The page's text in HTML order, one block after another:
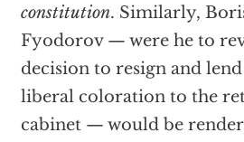
constitution. Similarly,
Fyodorov — were he to
decision to resign and
liberal coloration to the
cabinet — would be